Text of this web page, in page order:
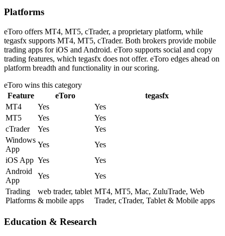
Platforms
eToro offers MT4, MT5, cTrader, a proprietary platform, while
tegasfx supports MT4, MT5, cTrader. Both brokers provide mobile
trading apps for iOS and Android. eToro supports social and copy
trading features, which tegasfx does not offer. eToro edges ahead on
platform breadth and functionality in our scoring.
eToro wins this category
Feature
eToro
tegasfx
MT4
Yes
Yes
MT5
Yes
Yes
cTrader
Yes
Yes
Windows
App
Yes
Yes
iOS App Yes
Yes
Android
App
Yes
Yes
Trading
Platforms
web trader, tablet
& mobile apps
MT4, MT5, Mac, ZuluTrade, Web
Trader, cTrader, Tablet & Mobile apps
Education & Research